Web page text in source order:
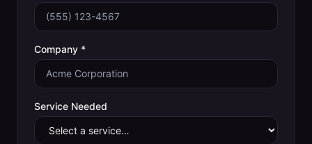
Company *
Service Needed